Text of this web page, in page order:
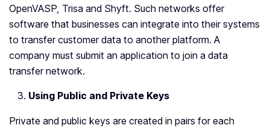
OpenVASP, Trisa and Shyft. Such networks offer
software that businesses can integrate into their systems
to transfer customer data to another platform. A
company must submit an application to join a data
transfer network.
Using Public and Private Keys
Private and public keys are created in pairs for each